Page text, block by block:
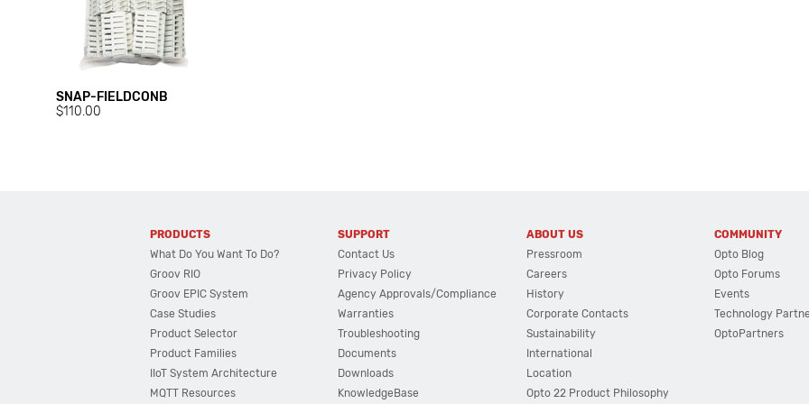
SNAP-FIELDCONB
$110.00
PRODUCTS
What Do You Want To Do?
Groov RIO
Groov EPIC System
Case Studies
Product Selector
Product Families
IIoT System Architecture
MQTT Resources
SUPPORT
Contact Us
Privacy Policy
Agency Approvals/Compliance
Warranties
Troubleshooting
Documents
Downloads
KnowledgeBase
ABOUT US
Pressroom
Careers
History
Corporate Contacts
Sustainability
International
Location
Opto 22 Product Philosophy
COMMUNITY
Opto Blog
Opto Forums
Events
Technology
OptoPartners